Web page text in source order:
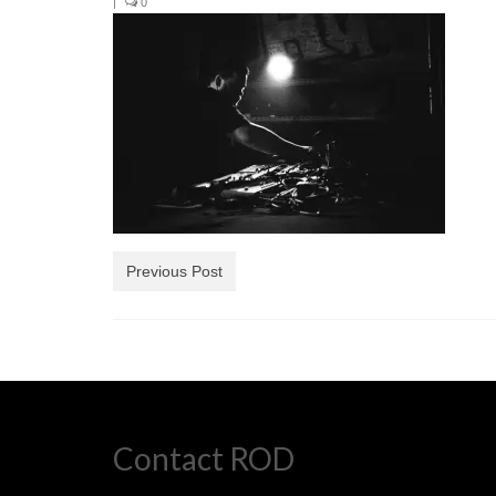
Previous Post
Contact ROD